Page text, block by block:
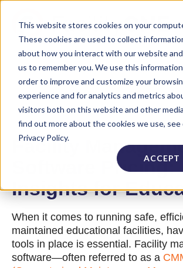
This website stores cookies on your
These cookies are used to collect
about how you interact with our website
us to remember you. We use this
order to improve and customize your
experience and for analytics and metrics
visitors both on this website and other
find out more about the cookies we use, see
Privacy Policy.
ACCEPT
Facility
Software Pricing:
Insights for
When it comes to running safe,
maintained educational facilities,
tools in place is essential. Facility
software—often referred to as a